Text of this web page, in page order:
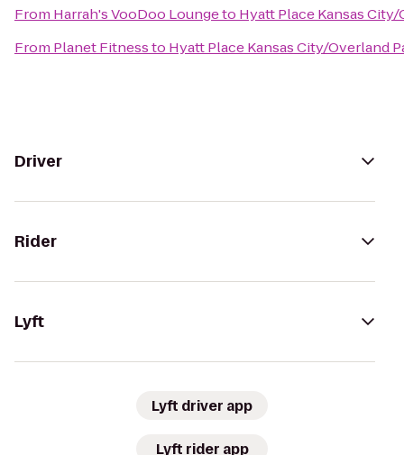
From Harrah's VooDoo Loungeto Hyatt Place Kansas
From Planet Fitnessto Hyatt Place Kansas City/Overland
Driver
Rider
Lyft
Lyft driver app
Lyft rider app